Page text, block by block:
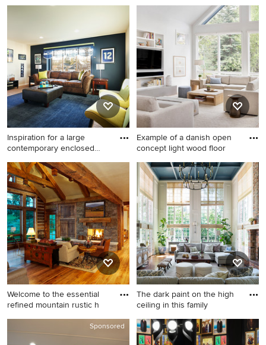
Family room - huge
floor family room idea in
Minneapolis with gray walls,
a standard fireplace and a
wall-mounted tv
Family room - industrial
family room idea in Houston
Inspiration for a large
contemporary enclosed
Inspiration for a large
contemporary enclosed
carpeted game room
remodel in Seattle with blue
walls, no fireplace and a wall-
mounted tv
Example of a danish open
concept light wood floor
Example of a danish open
concept light wood floor
family room library design
with white walls, no fireplace
and a media wall
Welcome to the essential
refined mountain rustic h
Inspiration for a huge rustic
open concept medium tone
The dark paint on the high
ceiling in this family
Inspiration for a huge
timeless open concept
Sponsored